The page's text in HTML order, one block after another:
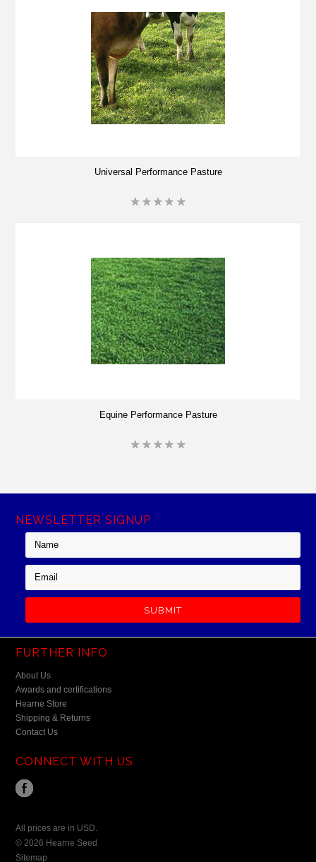
Universal Performance Pasture
Equine Performance Pasture
NEWSLETTER SIGNUP
FURTHER INFO
About Us
Awards and certifications
Hearne Store
Shipping & Returns
Contact Us
CONNECT WITH US
All prices are in USD.
© 2026 Hearne Seed
Sitemap